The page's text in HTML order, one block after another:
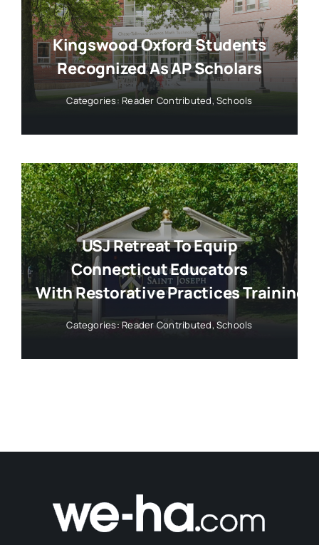
Kingswood Oxford Students
Recognized As AP Scholars
Categories:Reader Contributed, Schools
USJ Retreat To Equip
Connecticut Educators
With Restorative Practices Training
Categories:Reader Contributed, Schools